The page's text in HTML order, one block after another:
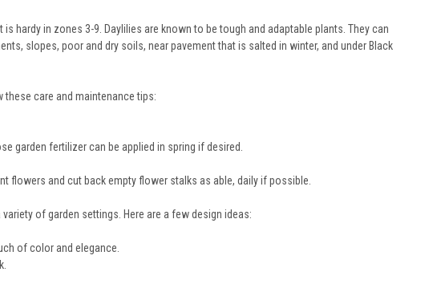
hardy in zones 3-9. Daylilies are known to be tough and adaptable plants. They can
slopes, poor and dry soils, near pavement that is salted in winter, and under Black
care and maintenance tips:
garden fertilizer can be applied in spring if desired.
flowers and cut back empty flower stalks as able, daily if possible.
of garden settings. Here are a few design ideas:
of color and elegance.